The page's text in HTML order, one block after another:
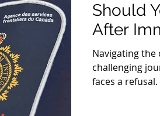
Blog - Chen Shen Blog -
Should
After
Navigating
challenging
faces a refusal.